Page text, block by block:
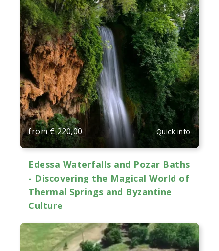
from € 220,00 Quick info
Edessa Waterfalls and Pozar Baths
- Discovering the Magical World of
Thermal Springs and Byzantine
Culture